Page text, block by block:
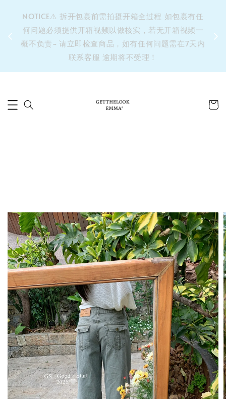
⚠️
NOTICE⚠️ 拆开包裹前需拍摄开箱全过程 如包裹有任
何问题必须提供开箱视频以做核实，若无开箱视频一
概不负责~ 请立即检查商品，如有任何问题需在7天内
联系客服 逾期将不受理！